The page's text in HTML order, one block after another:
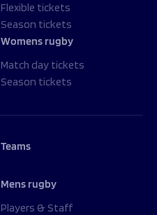
Flexible tickets
Season tickets
Womens rugby
Match day tickets
Season tickets
Teams
Mens rugby
Players & Staff